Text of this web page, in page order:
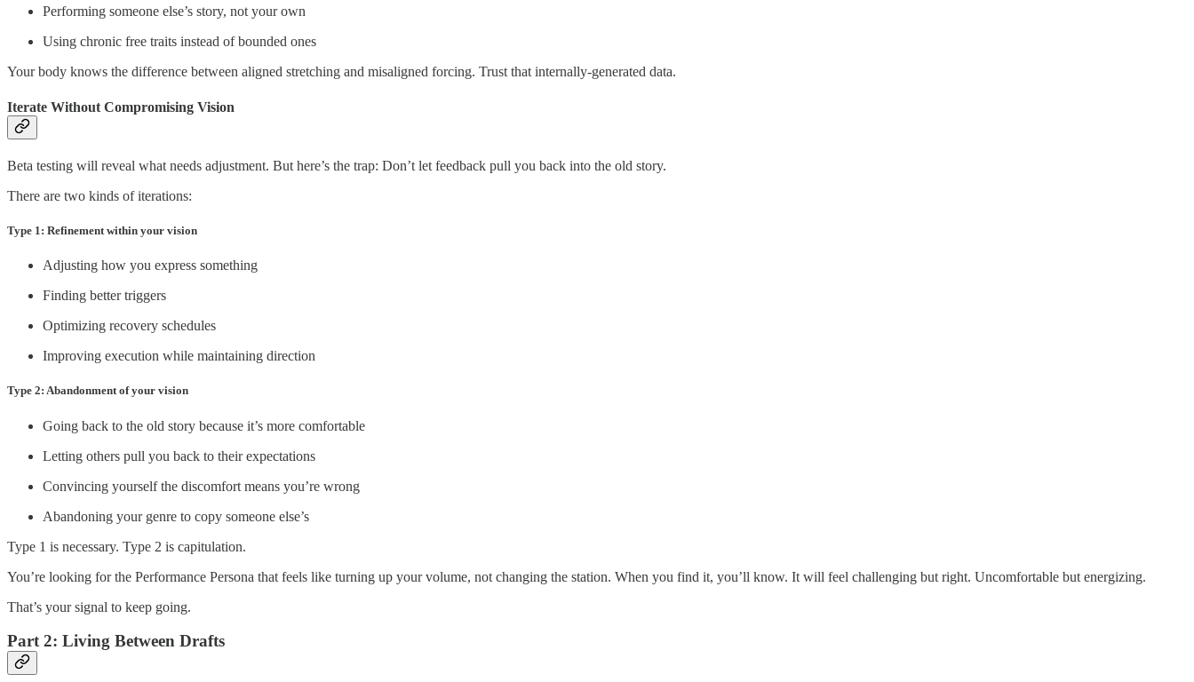
Performing someone else’s story, not your own
Using chronic free traits instead of bounded ones
Your body knows the difference between aligned stretching and misaligned forcing. Trust that internally-generated data.
Iterate Without Compromising Vision
Beta testing will reveal what needs adjustment. But here’s the trap: Don’t let feedback pull you back into the old story.
There are two kinds of iterations:
Type 1: Refinement within your vision
Adjusting how you express something
Finding better triggers
Optimizing recovery schedules
Improving execution while maintaining direction
Type 2: Abandonment of your vision
Going back to the old story because it’s more comfortable
Letting others pull you back to their expectations
Convincing yourself the discomfort means you’re wrong
Abandoning your genre to copy someone else’s
Type 1 is necessary. Type 2 is capitulation.
You’re looking for the Performance Persona that feels like turning up your volume, not changing the station. When you find it, you’ll know. It will feel challenging but right. Uncomfortable but energizing.
That’s your signal to keep going.
Part 2: Living Between Drafts